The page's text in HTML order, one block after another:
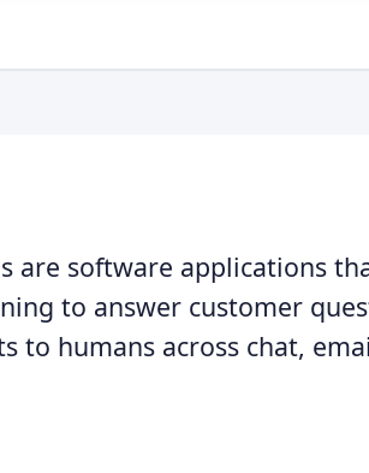
are software applications
to answer customer
to humans across chat,